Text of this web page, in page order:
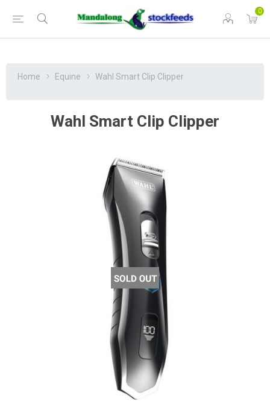
0
Home Equine Wahl Smart Clip Clipper
Wahl Smart Clip Clipper